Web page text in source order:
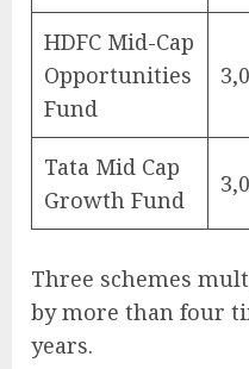
HDFC Mid-Cap
Opportunities
Fund
Tata Mid Cap
Growth Fund
Three schemes
by more than four
years.